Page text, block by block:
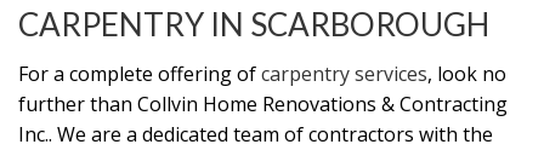
CARPENTRY IN SCARBOROUGH
For a complete offering ofcarpentry services, look no
further than Collvin Home Renovations & Contracting
Inc.. We are a dedicated team of contractors with the